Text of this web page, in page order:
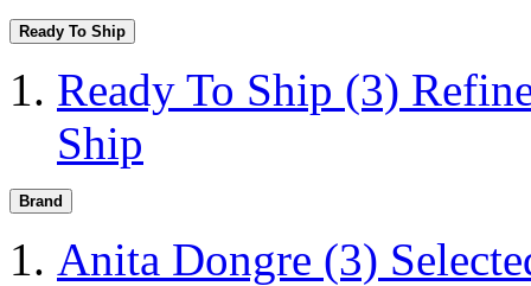
Ready To Ship
Ready To Ship (3)
Ship
Brand
Anita Dongre (3)